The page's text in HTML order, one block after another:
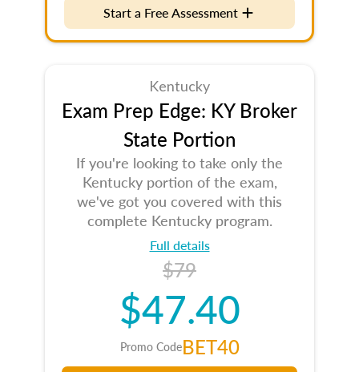
Start a Free Assessment
Kentucky
Exam Prep Edge: KY Broker
State Portion
If you're looking to take only the
Kentucky portion of the exam,
we've got you covered with this
complete Kentucky program.
Full details
$79
$47.40
Promo CodeBET40